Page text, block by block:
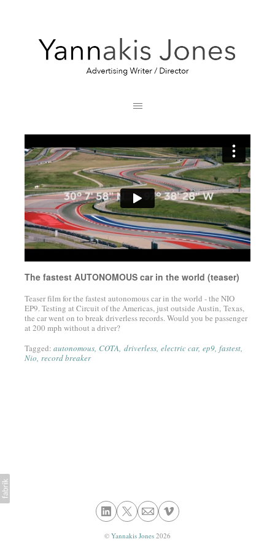
The fastest AUTONOMOUS car in the world (teaser)
Teaser film for the fastest autonomous car in the world - the NIO
EP9. Testing at Circuit of the Americas, just outside Austin, Texas,
the car went on to break driverless records. Would you be passenger
at 200 mph without a driver?
Tagged: autonomous COTA driverless electric car ep9 fastest
Nio record breaker
© Yannakis Jones 2026